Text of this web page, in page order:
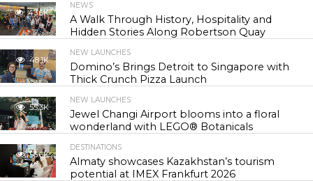
43.6K
NEWS
A Walk Through History, Hospitality and
Hidden Stories Along Robertson Quay
48.1K
NEW LAUNCHES
Domino’s Brings Detroit to Singapore with
Thick Crunch Pizza Launch
55.3K
NEW LAUNCHES
Jewel Changi Airport blooms into a floral
wonderland with LEGO® Botanicals
56.6K
DESTINATIONS
Almaty showcases Kazakhstan’s tourism
potential at IMEX Frankfurt 2026